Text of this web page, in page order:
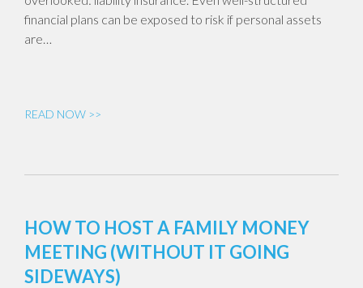
financial plans can be exposed to risk if personal assets
are…
READ NOW >>
HOW TO HOST A FAMILY MONEY
MEETING (WITHOUT IT GOING
SIDEWAYS)